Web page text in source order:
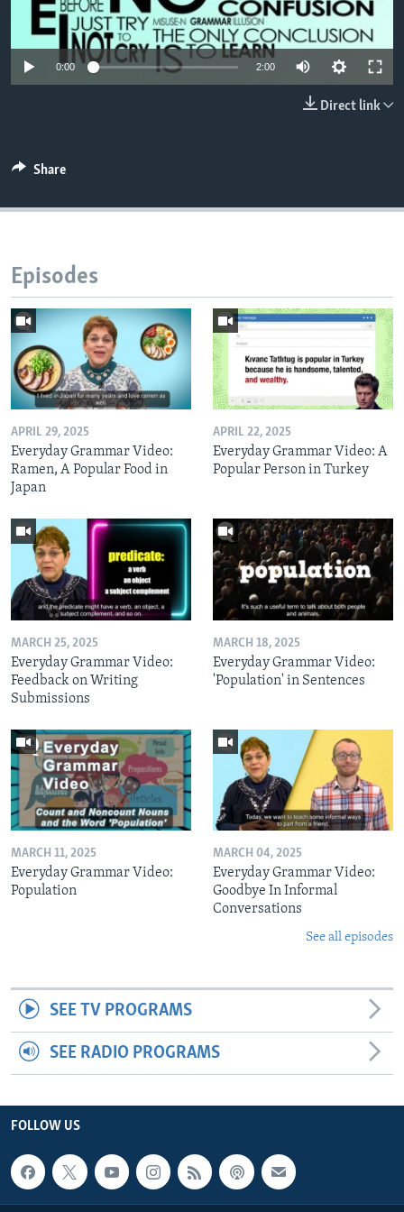
0:00 2:00
Direct link
Share
Episodes
APRIL 29, 2025
Everyday Grammar Video:
Ramen, A Popular Food in
Japan
APRIL 22, 2025
Everyday Grammar Video: A
Popular Person in Turkey
MARCH 25, 2025
Everyday Grammar Video:
Feedback on Writing
Submissions
MARCH 18, 2025
Everyday Grammar Video:
'Population' in Sentences
MARCH 11, 2025
Everyday Grammar Video:
Population
MARCH 04, 2025
Everyday Grammar Video:
Goodbye In Informal
Conversations
See all episodes
SEE TV PROGRAMS
SEE RADIO PROGRAMS
FOLLOW US